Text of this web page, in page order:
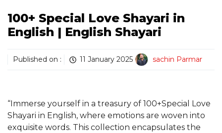
100+ Special Love Shayari in
English | English Shayari
Published on : 11 January 2025 sachin Parmar
“Immerse yourself in a treasury of 100+Special Love
Shayari in English, where emotions are woven into
exquisite words. This collection encapsulates the